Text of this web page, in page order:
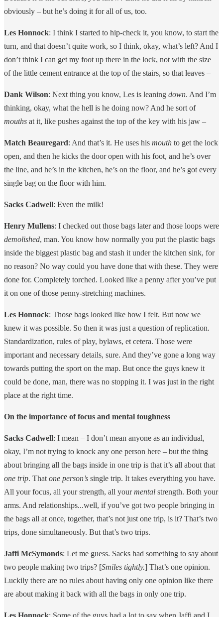
obviously – but he’s doing it for all of us, too.
Les Honnock: I think I started to hip-check it, you know, to start the
turn, and that doesn’t quite work, so I think, okay, what’s left? And I
don’t think I can get my foot up there in the lock, not with the size
of the little cement entrance at the top of the stairs, so that leaves –
Dank Wilson: Next thing you know, Les is leaning down. And I’m
thinking, okay, what the hell is he doing now? And he sort of
mouths at it, like pushes against the top of the key with his jaw –
Match Beauregard: And that’s it. He uses his mouth to get the lock
open, and then he kicks the door open with his foot, and he’s over
the line, and he’s in the kitchen, he’s on the floor, and he’s got every
single bag on the floor with him.
Sacks Cadwell: Even the milk!
Henry Mullens: I checked out those bags later and those loops were
demolished, man. You know how normally you put the plastic bags
inside the biggest plastic bag and stash it under the kitchen sink, for
no reason? No way could you have done that with these. They were
done for. Completely torched. Looked like a penny after you’ve put
it on one of those penny-stretching machines.
Les Honnock: Those bags looked like how I felt. But now we
knew it was possible. So then it was just a question of replication.
Standardization, rules of play, bylaws, et cetera. Those were
important and necessary details, sure. And they’ve gone a long way
towards putting the sport on the map. But once the guys knew it
could be done, man, there was no stopping it. I was just in the right
place at the right time.
On the importance of focus and mental toughness
Sacks Cadwell: I mean – I don’t mean anyone as an individual,
okay, I’m not trying to knock any one person here – but the thing
about bringing all the bags inside in one trip is that it’s all about that
one trip. That one person’s single trip. It takes everything you have.
All your focus, all your strength, all yourmental strength. Both your
arms. And relationships...well, if you’ve got two people bringing in
the bags all at once, together, that’s not just one trip, is it? That’s two
trips, done simultaneously. But that’s two trips.
Jaffi McSymonds: Let me guess. Sacks had something to say about
two people making two trips? [Smiles tightly.] That’s one opinion.
Luckily there are no rules about having only one opinion like there
are about making it back with all the bags in only one trip.
Les Honnock: Some of the guys had a lot to say when Jaffi and I